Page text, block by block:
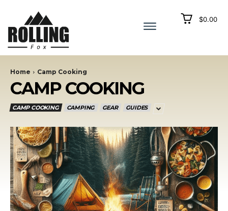
$0.00
Home Camp Cooking
CAMP COOKING
CAMP COOKING CAMPING GEAR GUIDES